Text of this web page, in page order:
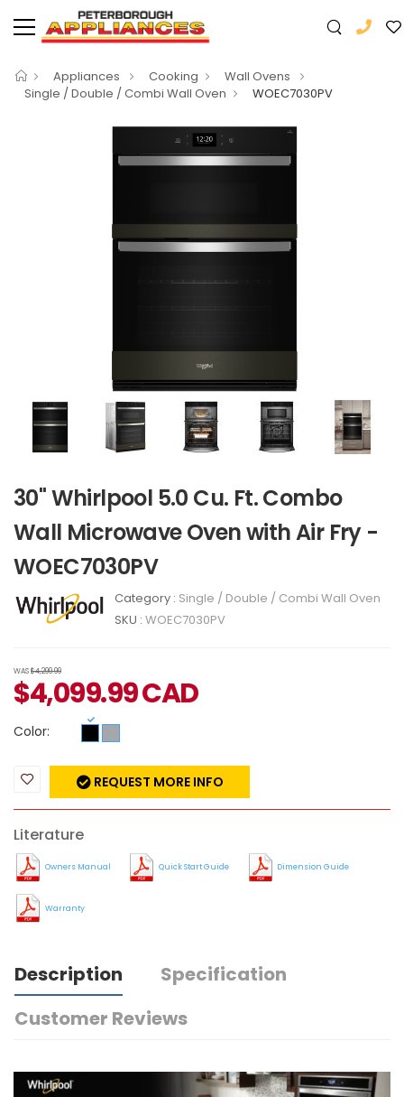
Appliances Cooking
Wall Ovens
Single / Double / Combi Wall Oven
WOEC7030PV
30" Whirlpool 5.0 Cu. Ft. Combo
Wall Microwave Oven with Air Fry -
WOEC7030PV
Category : Single / Double / Combi Wall Oven
SKU : WOEC7030PV
WAS$4,299.99
$4,099.99CAD
Color:
REQUEST MORE INFO
Literature
Owners Manual Quick Start Guide Dimension Guide
Warranty
Description
Specification
Customer Reviews